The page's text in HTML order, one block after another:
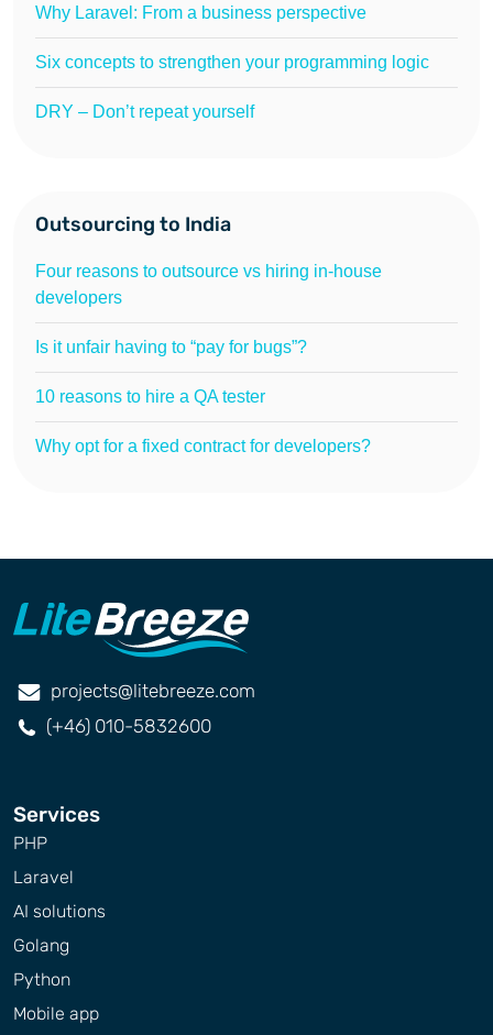
Why Laravel: From a business perspective
Six concepts to strengthen your programming logic
DRY – Don’t repeat yourself
Outsourcing to India
Four reasons to outsource vs hiring in-house
developers
Is it unfair having to “pay for bugs”?
10 reasons to hire a QA tester
Why opt for a fixed contract for developers?
projects@litebreeze.com
(+46) 010-5832600
Services
PHP
Laravel
AI solutions
Golang
Python
Mobile app